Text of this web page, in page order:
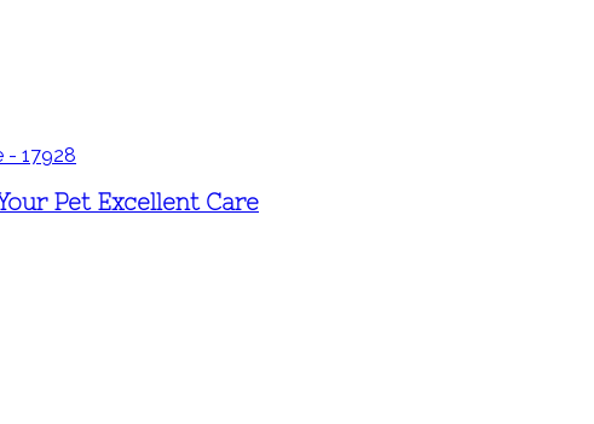
Pet Excellent Care